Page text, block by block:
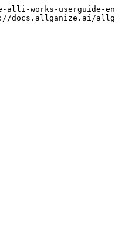
works-userguide-
docs.allganize.ai/